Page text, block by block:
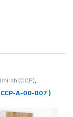
(CCP),
A-00-007 )